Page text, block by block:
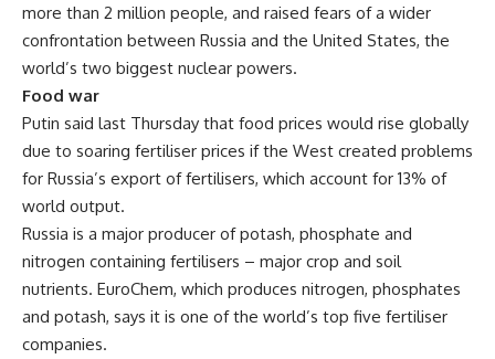
more than 2 million people, and raised fears of a wider
confrontation between Russia and the United States, the
world’s two biggest nuclear powers.
Food war
Putin said last Thursday that food prices would rise globally
due to soaring fertiliser prices if the West created problems
for Russia’s export of fertilisers, which account for 13% of
world output.
Russia is a major producer of potash, phosphate and
nitrogen containing fertilisers – major crop and soil
nutrients. EuroChem, which produces nitrogen, phosphates
and potash, says it is one of the world’s top five fertiliser
companies.